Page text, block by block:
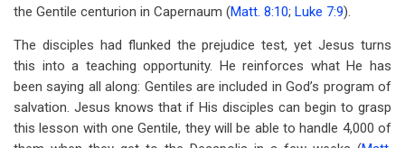
the Gentile centurion in Capernaum (Matt. 8:10; Luke 7:9).
The disciples had flunked the prejudice test, yet Jesus turns
this into a teaching opportunity. He reinforces what He has
been saying all along: Gentiles are included in God’s program of
salvation. Jesus knows that if His disciples can begin to grasp
this lesson with one Gentile, they will be able to handle 4,000 of